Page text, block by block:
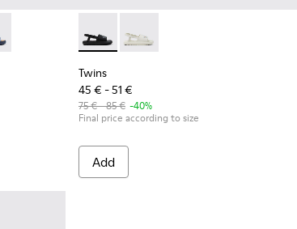
Recycled PET Sandals for Kids.
005
- K800579-004
Flota - K800579-001Twins - K800631-003 - Black Leather
Twins - K800631-002
Twins
45 € - 51 €
75 € - 85 € -40%
Final price according to size
Add